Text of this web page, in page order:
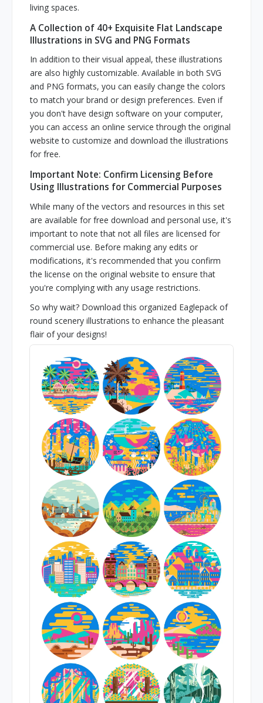
living spaces.
A Collection of 40+ Exquisite Flat Landscape
Illustrations in SVG and PNG Formats
In addition to their visual appeal, these illustrations
are also highly customizable. Available in both SVG
and PNG formats, you can easily change the colors
to match your brand or design preferences. Even if
you don't have design software on your computer,
you can access an online service through the original
website to customize and download the illustrations
for free.
Important Note: Confirm Licensing Before
Using Illustrations for Commercial Purposes
While many of the vectors and resources in this set
are available for free download and personal use, it's
important to note that not all files are licensed for
commercial use. Before making any edits or
modifications, it's recommended that you confirm
the license on the original website to ensure that
you're complying with any usage restrictions.
So why wait? Download this organized Eaglepack of
round scenery illustrations to enhance the pleasant
flair of your designs!